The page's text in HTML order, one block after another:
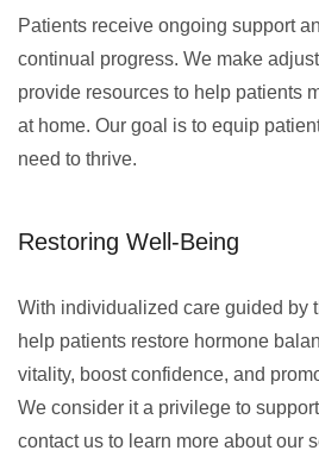
Patients receive ongoing support
continual progress. We make
provide resources to help patients
at home. Our goal is to equip
need to thrive.
Restoring Well-Being
With individualized care guided by
help patients restore hormone
vitality, boost confidence, and
We consider it a privilege to
contact us to learn more about our